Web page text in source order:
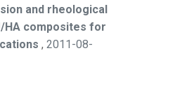
and rheological
HA composites for
, 2011-08-